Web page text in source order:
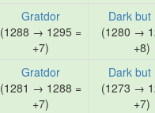
Gratdor
(1288 → 1295 =
+7)
Dark but
(1280 →
+8)
Gratdor
(1281 → 1288 =
+7)
Dark but
(1273 →
+7)